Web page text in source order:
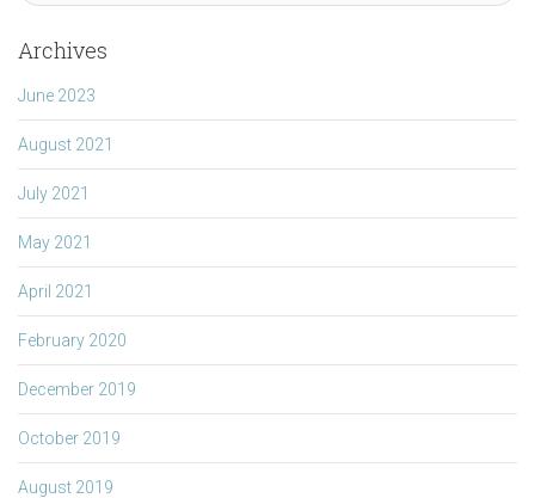
Archives
June 2023
August 2021
July 2021
May 2021
April 2021
February 2020
December 2019
October 2019
August 2019